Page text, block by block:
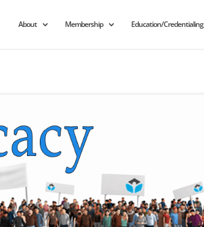
About Membership Education/Credentialing